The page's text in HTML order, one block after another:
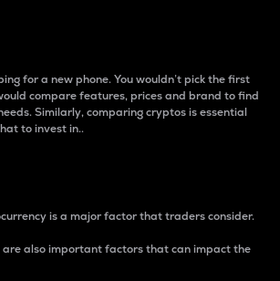
for a new phone. You wouldn’t pick the first
compare features, prices and brand to find
Similarly, comparing cryptos is essential
to invest in..
is a major factor that traders consider.
also important factors that can impact the